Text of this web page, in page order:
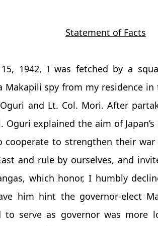
Statement of Facts
15, 1942, I was fetched by a
Makapili spy from my residence
and Lt. Col. Mori. After
Oguri explained the aim of
to strengthen their
and rule by ourselves, and
which honor, I humbly
him hint the governor-elect
to serve as governor was more